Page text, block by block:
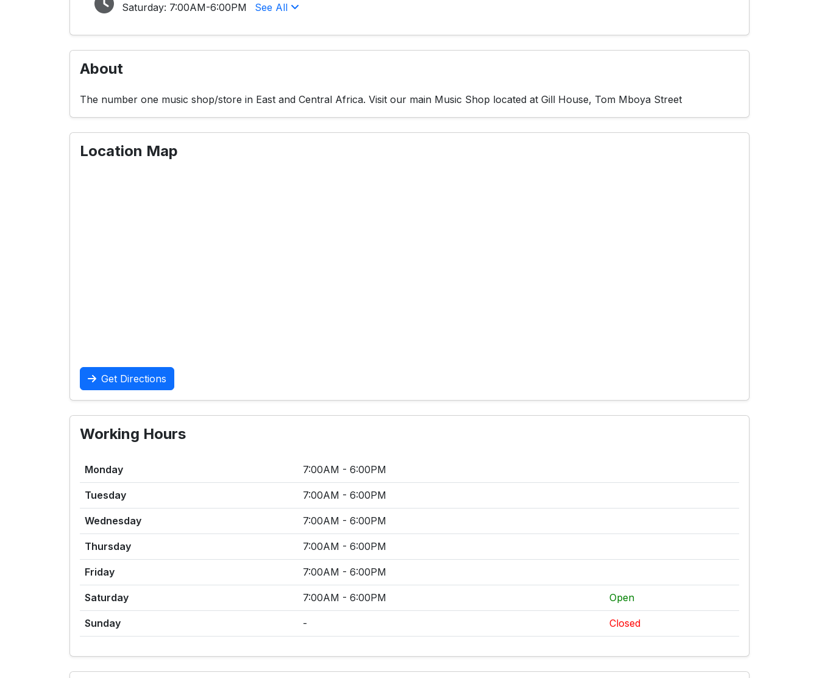
Saturday: 7:00AM-6:00PM See All
About
The number one music shop/store in East and Central Africa. Visit our main Music Shop located at Gill House, Tom Mboya Street
Location Map
Get Directions
Working Hours
Monday 7:00AM - 6:00PM
Tuesday 7:00AM - 6:00PM
Wednesday 7:00AM - 6:00PM
Thursday 7:00AM - 6:00PM
Friday 7:00AM - 6:00PM
Saturday 7:00AM - 6:00PM Open
Sunday - Closed